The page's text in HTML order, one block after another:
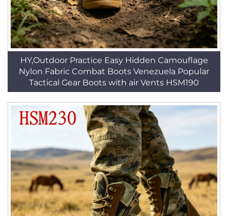
HY,Outdoor Practice Easy Hidden Camouflage
Nylon Fabric Combat Boots Venezuela Popular
Tactical Gear Boots with air Vents HSM190